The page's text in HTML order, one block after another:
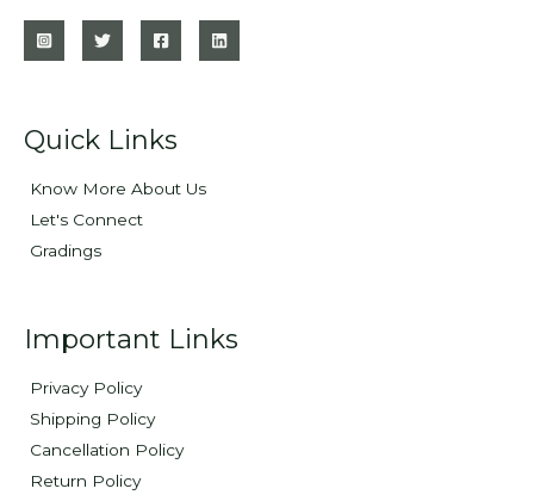
Quick Links
Know More About Us
Let's Connect
Gradings
Important Links
Privacy Policy
Shipping Policy
Cancellation Policy
Return Policy